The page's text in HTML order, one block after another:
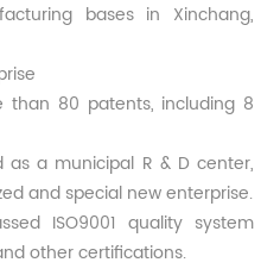
bases in Xinchang,
80 patents, including 8
a municipal R & D center,
and special new enterprise.
ISO9001 quality system
other certifications.